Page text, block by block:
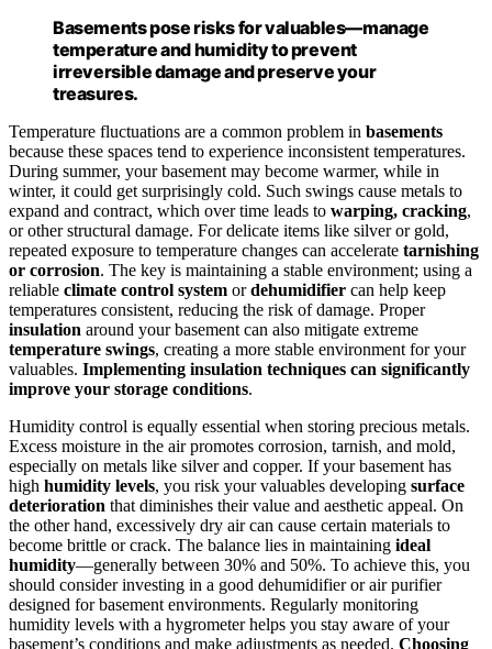
Basements pose risks for valuables—manage
temperature and humidity to prevent
irreversible damage and preserve your
treasures.
Temperature fluctuations are a common problem in basements
because these spaces tend to experience inconsistent temperatures.
During summer, your basement may become warmer, while in
winter, it could get surprisingly cold. Such swings cause metals to
expand and contract, which over time leads to warping, cracking,
or other structural damage. For delicate items like silver or gold,
repeated exposure to temperature changes can accelerate tarnishing
or corrosion. The key is maintaining a stable environment; using a
reliable climate control system ordehumidifier can help keep
temperatures consistent, reducing the risk of damage. Proper
insulation around your basement can also mitigate extreme
temperature swings, creating a more stable environment for your
valuables. Implementing insulation techniques can significantly
improve your storage conditions.
Humidity control is equally essential when storing precious metals.
Excess moisture in the air promotes corrosion, tarnish, and mold,
especially on metals like silver and copper. If your basement has
high humidity levels, you risk your valuables developing surface
deterioration that diminishes their value and aesthetic appeal. On
the other hand, excessively dry air can cause certain materials to
become brittle or crack. The balance lies in maintaining ideal
humidity—generally between 30% and 50%. To achieve this, you
should consider investing in a good dehumidifier or air purifier
designed for basement environments. Regularly monitoring
humidity levels with a hygrometer helps you stay aware of your
basement’s conditions and make adjustments as needed. Choosing